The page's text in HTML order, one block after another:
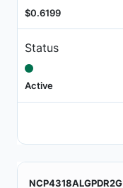
$0.6199
Status
Active
NCP4318ALGPDR2G